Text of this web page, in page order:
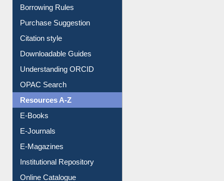
Borrowing Rules
Purchase Suggestion
Citation style
Downloadable Guides
Understanding ORCID
OPAC Search
Resources A-Z
E-Books
E-Journals
E-Magazines
Institutional Repository
Online Catalogue